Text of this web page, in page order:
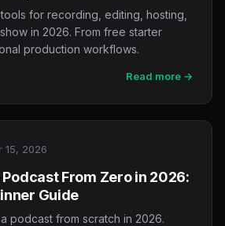
for recording, editing, hosting,
in 2026. From free starter
production workflows.
Read more →
15, 2026
From Zero in 2026:
Guide
podcast from scratch in 2026.